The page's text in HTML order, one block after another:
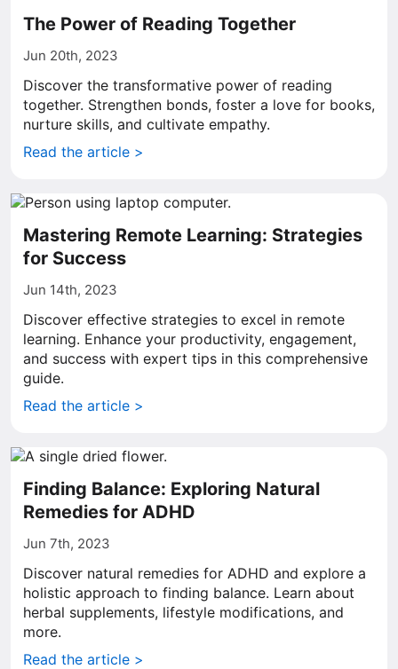
The Power of Reading Together
Jun 20th, 2023
Discover the transformative power of reading
together. Strengthen bonds, foster a love for books,
nurture skills, and cultivate empathy.
Read the article >
Mastering Remote Learning: Strategies
for Success
Jun 14th, 2023
Discover effective strategies to excel in remote
learning. Enhance your productivity, engagement,
and success with expert tips in this comprehensive
guide.
Read the article >
Finding Balance: Exploring Natural
Remedies for ADHD
Jun 7th, 2023
Discover natural remedies for ADHD and explore a
holistic approach to finding balance. Learn about
herbal supplements, lifestyle modifications, and
more.
Read the article >